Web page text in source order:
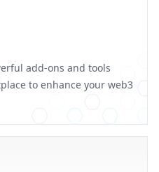
add-ons and tools
to enhance your web3